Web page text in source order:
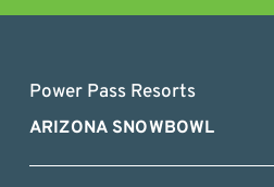
Power Pass Resorts
ARIZONA SNOWBOWL